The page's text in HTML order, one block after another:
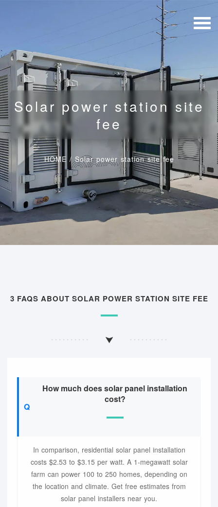
Solar power station site
fee
HOME /Solar power station site fee
3 FAQS ABOUT SOLAR POWER STATION SITE FEE
How much does solar panel installation
cost?
In comparison, residential solar panel installation
costs $2.53 to $3.15 per watt. A 1-megawatt solar
farm can power 100 to 250 homes, depending on
the location and climate. Get free estimates from
solar panel installers near you.